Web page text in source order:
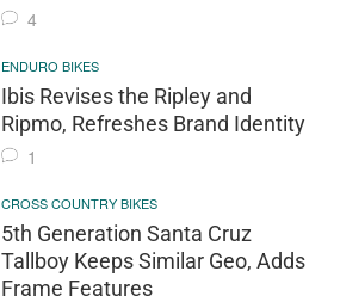
4
ENDURO BIKES
Ibis Revises the Ripley and
Ripmo, Refreshes Brand Identity
1
CROSS COUNTRY BIKES
5th Generation Santa Cruz
Tallboy Keeps Similar Geo, Adds
Frame Features